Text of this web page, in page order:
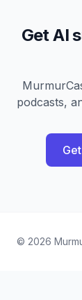
Get AI
podcasts,
© 2026